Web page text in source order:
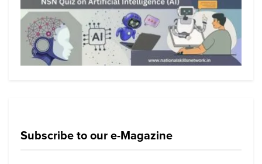
Subscribe to our e-Magazine